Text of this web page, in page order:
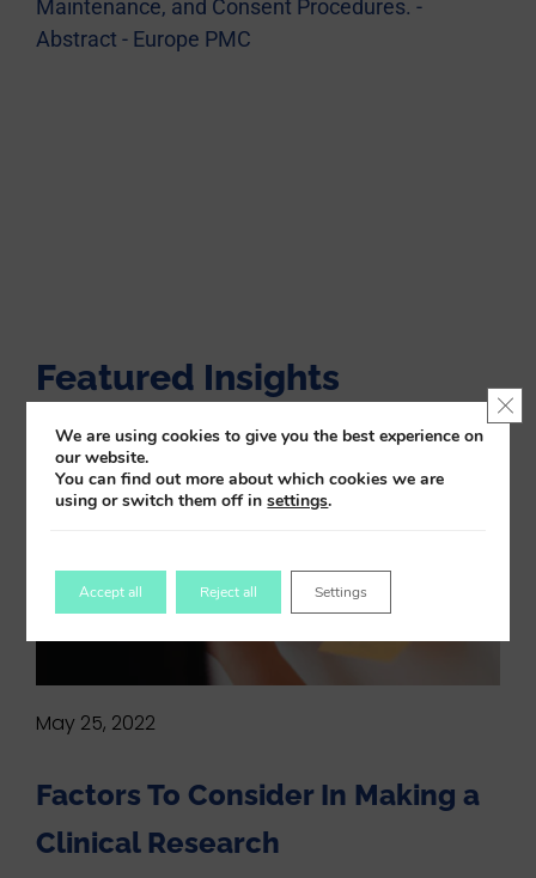
Maintenance, and Consent Procedures. -
Abstract - Europe PMC
Featured Insights
May 25, 2022
Factors To Consider In Making a
Clinical Research
We are using cookies to give you the best experience on
our website.
You can find out more about which cookies we are
using or switch them off insettings.
Accept all Reject all Settings